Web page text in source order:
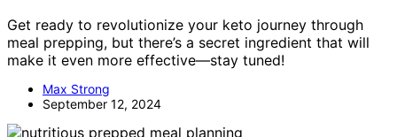
Get ready to revolutionize your keto journey through
meal prepping, but there’s a secret ingredient that will
make it even more effective—stay tuned!
Max Strong
September 12, 2024